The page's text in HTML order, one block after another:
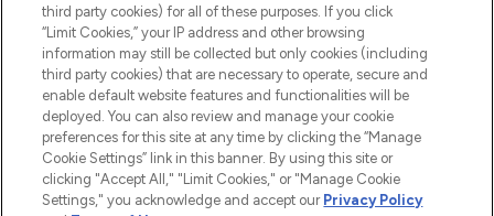
2026 The Hut.com Ltd t/a Lookfantastic.com
Pay Securely With
third party cookies) for all of these purposes. If you click
“Limit Cookies,” your IP address and other browsing
information may still be collected but only cookies (including
third party cookies) that are necessary to operate, secure and
enable default website features and functionalities will be
deployed. You can also review and manage your cookie
preferences for this site at any time by clicking the “Manage
Cookie Settings” link in this banner. By using this site or
clicking "Accept All," "Limit Cookies," or "Manage Cookie
Settings," you acknowledge and accept our Privacy Policy